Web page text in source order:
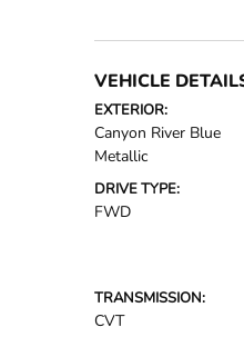
VEHICLE
EXTERIOR:
Canyon River Blue
Metallic
DRIVE TYPE:
FWD
TRANSMISSION:
CVT